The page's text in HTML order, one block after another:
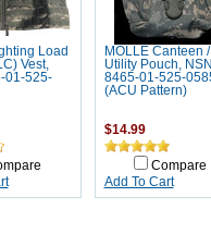
Load
Vest,
01-525-
MOLLE Canteen /
Utility Pouch,
8465-01-525-
(ACU Pattern)
$14.99
Compare
Add To Cart